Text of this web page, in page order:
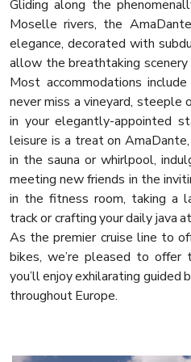
Gliding along the
Moselle rivers, the
elegance, decorated with
allow the breathtaking
Most accommodations
never miss a vineyard, steeple
in your elegantly-appointed
leisure is a treat on
in the sauna or whirlpool,
meeting new friends in the
in the fitness room, taking a
track or crafting your daily java
As the premier cruise line to
bikes, we’re pleased to offer
you’ll enjoy exhilarating guided
throughout Europe.